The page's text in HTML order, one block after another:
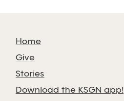
Home
Give
Stories
Download the KSGN app!